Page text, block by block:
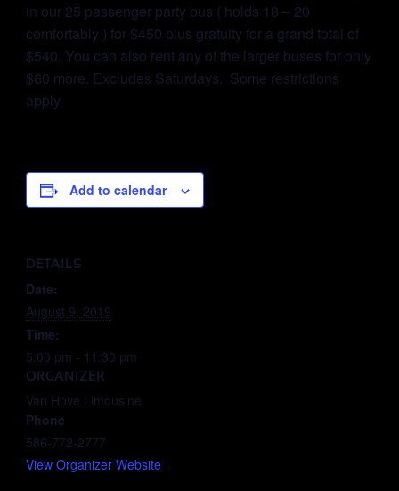
in our 25 passenger party bus ( holds 18 – 20
comfortably ) for $450 plus gratuity for a grand total of
$540. You can also rent any of the larger buses for only
$60 more. Excludes Saturdays. Some restrictions
apply
Add to calendar
DETAILS
Date:
August 9, 2019
Time:
5:00 pm - 11:30 pm
ORGANIZER
Van Hove Limousine
Phone
586-772-2777
View Organizer Website